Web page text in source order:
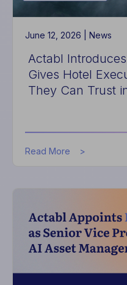
June 12, 2026 | News
Actabl
Gives Hotel
They Can Trust
Read More about
Altitude,
That
Gives
Hotel
Executives
They